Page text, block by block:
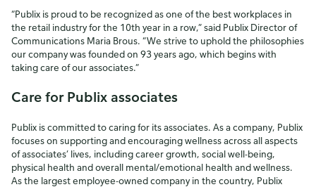
“Publix is proud to be recognized as one of the best workplaces in
the retail industry for the 10th year in a row,” said Publix Director of
Communications Maria Brous. “We strive to uphold the philosophies
our company was founded on 93 years ago, which begins with
taking care of our associates.”
Care for Publix associates
Publix is committed to caring for its associates. As a company, Publix
focuses on supporting and encouraging wellness across all aspects
of associates’ lives, including career growth, social well-being,
physical health and overall mental/emotional health and wellness.
As the largest employee-owned company in the country, Publix